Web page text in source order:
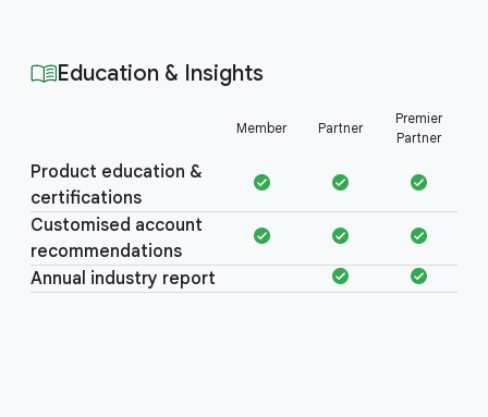
Education & Insights
Member Partner
Premier
Partner
Product education &
certifications
Customised account
recommendations
Annual industry report